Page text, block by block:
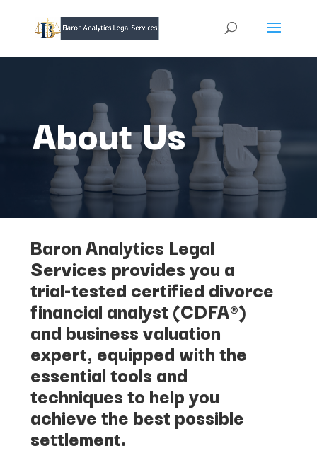
About Us
Baron Analytics Legal
Services provides you a
trial-tested certified divorce
financial analyst (CDFA®)
and business valuation
expert, equipped with the
essential tools and
techniques to help you
achieve the best possible
settlement.